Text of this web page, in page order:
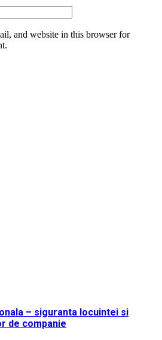
and website in this browser for
– siguranta locuintei si
de companie